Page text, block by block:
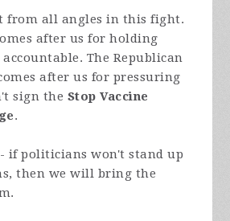
from all angles in this fight.
after us for holding
The Republican
after us for pressuring
sign the Stop Vaccine
.
if politicians won't stand up
then we will bring the